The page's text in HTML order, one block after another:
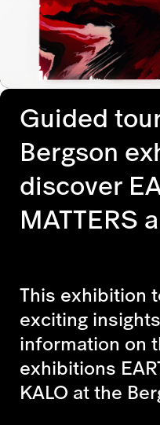
Guided
Bergson
discover
MATTERS
This exhibition
exciting
information on
exhibitions
KALO at the